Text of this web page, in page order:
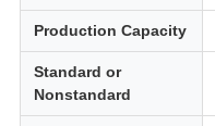
Production Capacity
Standard or
Nonstandard